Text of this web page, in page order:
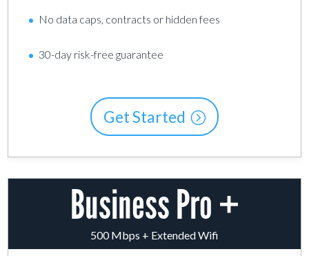
No data caps, contracts or hidden fees
30-day risk-free guarantee
Get Started
Business Pro +
500 Mbps + Extended Wifi